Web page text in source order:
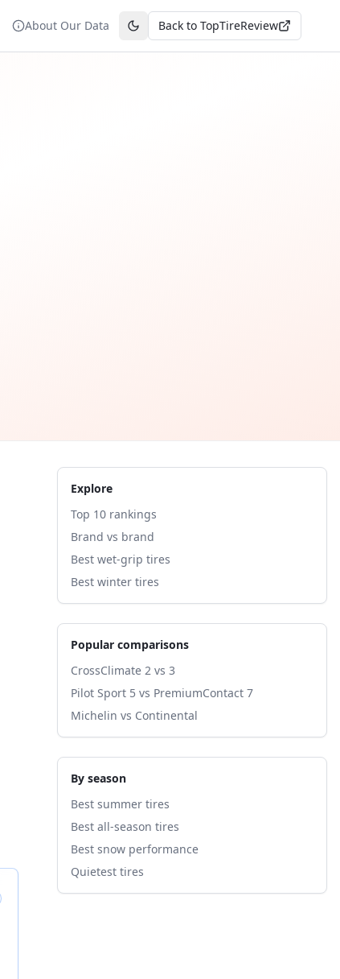
About Our Data Toggle theme
Back to TopTireReview
Explore
Top 10 rankings
Brand vs brand
Best wet-grip tires
Best winter tires
Popular comparisons
CrossClimate 2 vs 3
Pilot Sport 5 vs PremiumContact 7
Michelin vs Continental
By season
Best summer tires
Best all-season tires
Best snow performance
Quietest tires